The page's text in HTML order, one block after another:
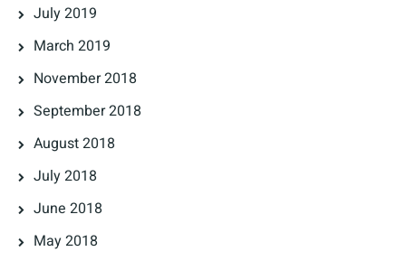
July 2019
March 2019
November 2018
September 2018
August 2018
July 2018
June 2018
May 2018